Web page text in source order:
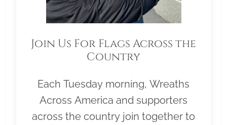
Join Us For Flags Across the
Country
Each Tuesday morning, Wreaths
Across America and supporters
across the country join together to